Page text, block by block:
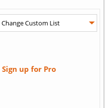
Sign up for Pro